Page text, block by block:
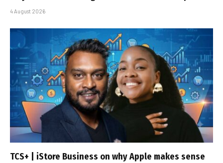
4 August 2026
TCS+ | iStore Business on why Apple makes sense